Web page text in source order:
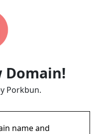
Domain!
Porkbun.
name and